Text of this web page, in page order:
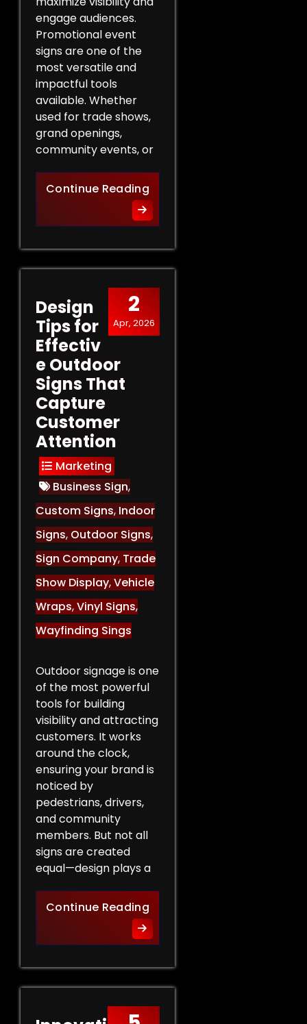
engage audiences.
Promotional event
signs are one of the
most versatile and
impactful tools
available. Whether
used for trade shows,
grand openings,
community events, or
Continue ReadingThe Role of Promotional
2
Apr, 2026
Design
Tips for
Effectiv
e Outdoor
Signs That
Capture
Customer
Attention
Marketing
Business Sign,
Custom Signs, Indoor
Signs, Outdoor Signs,
Sign Company, Trade
Show Display,Vehicle
Wraps,Vinyl Signs,
Wayfinding Sings
Outdoor signage is one
of the most powerful
tools for building
visibility and attracting
customers. It works
around the clock,
ensuring your brand is
noticed by
pedestrians, drivers,
and community
members. But not all
signs are created
equal—design plays a
Continue ReadingDesign Tips for Effective